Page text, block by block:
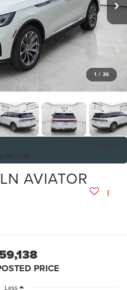
1 / 26
AVIATOR
PRICE
Less